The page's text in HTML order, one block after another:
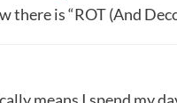
is “ROT (And